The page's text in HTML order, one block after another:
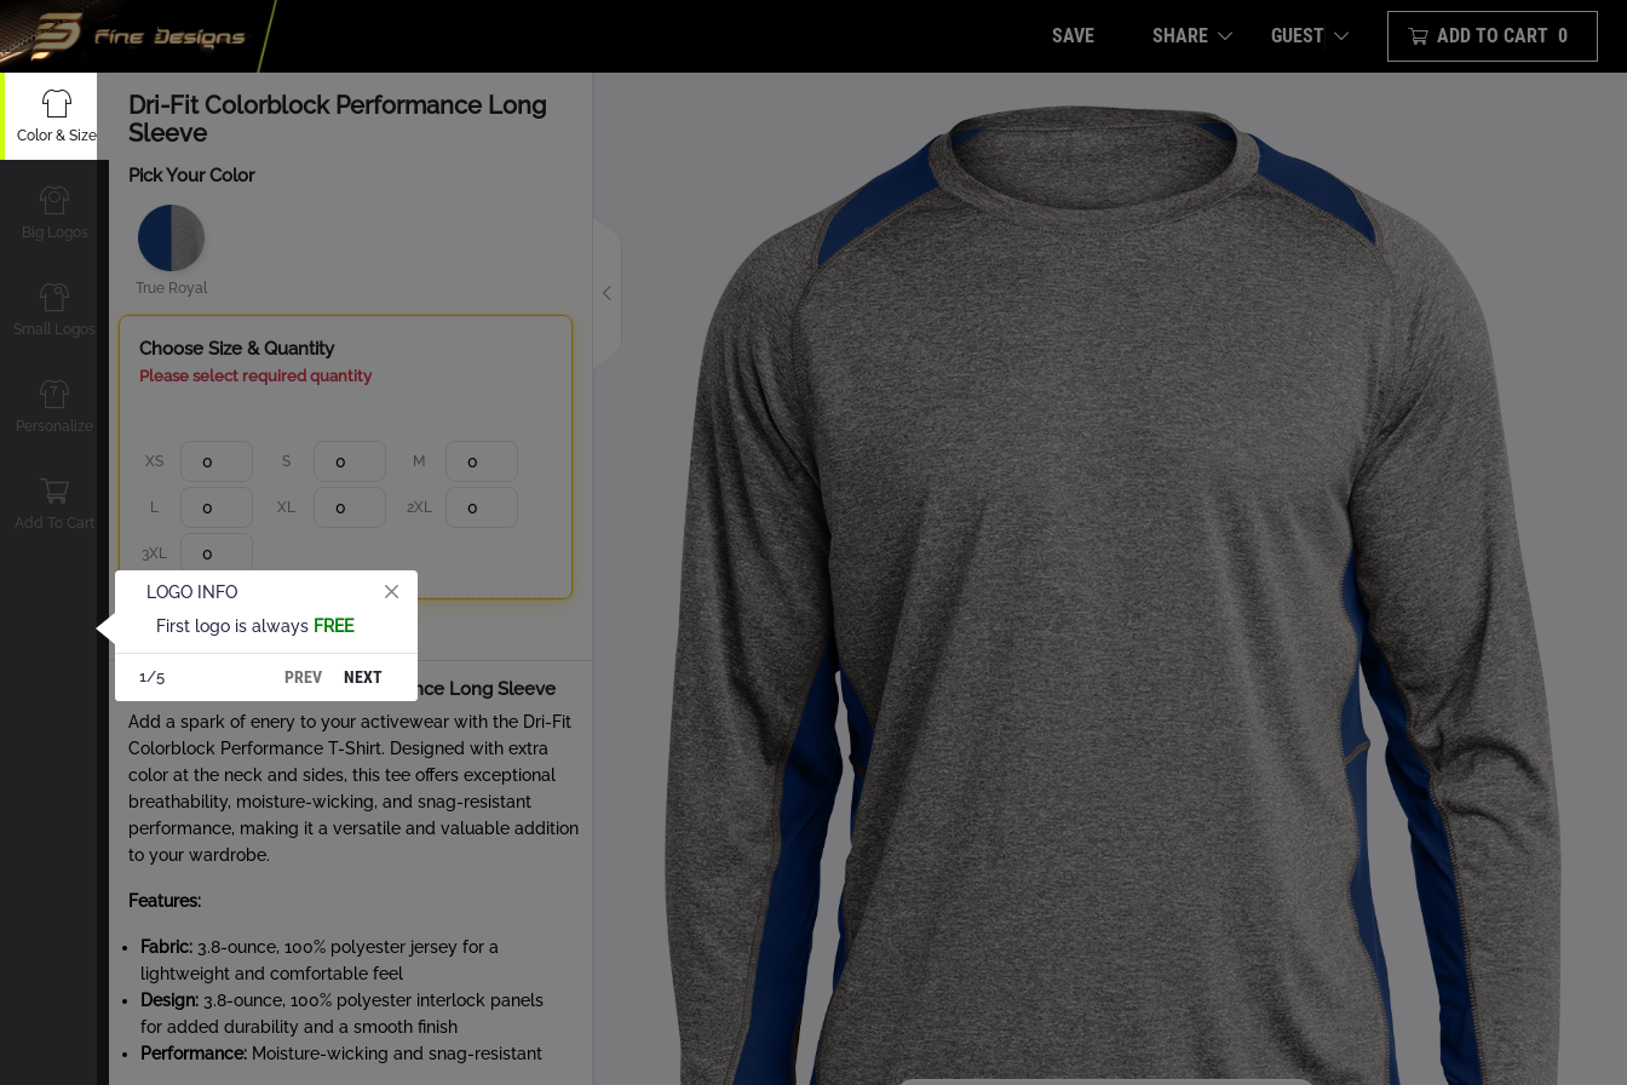
SAVE SHARE GUEST ADD TO CART 0
Color & Size
Big Logos
Small Logos
Personalize
Add To Cart
Dri-Fit Colorblock Performance Long
Sleeve
Pick Your Color
True Royal
Choose Size & Quantity
Please select required quantity
XS S M
L XL 2XL
3XL
Total
About Dri-Fit Colorblock Performance Long Sleeve
Add a spark of enery to your activewear with the Dri-Fit
Colorblock Performance T-Shirt. Designed with extra
color at the neck and sides, this tee offers exceptional
breathability, moisture-wicking, and snag-resistant
performance, making it a versatile and valuable addition
to your wardrobe.
Features:
Fabric: 3.8-ounce, 100% polyester jersey for a
lightweight and comfortable feel
Design: 3.8-ounce, 100% polyester interlock panels
for added durability and a smooth finish
Performance: Moisture-wicking and snag-resistant
LOGO INFO
First logo is always FREE
1/5 PREV NEXT